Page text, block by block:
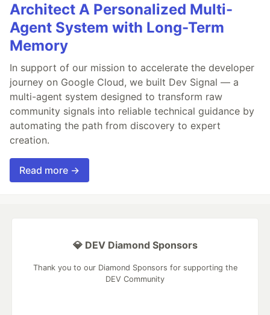
Architect A Personalized Multi-
Agent System with Long-Term
Memory
In support of our mission to accelerate the developer
journey on Google Cloud, we built Dev Signal — a
multi-agent system designed to transform raw
community signals into reliable technical guidance by
automating the path from discovery to expert
creation.
Read more →
💎 DEV Diamond Sponsors
Thank you to our Diamond Sponsors for supporting the
DEV Community